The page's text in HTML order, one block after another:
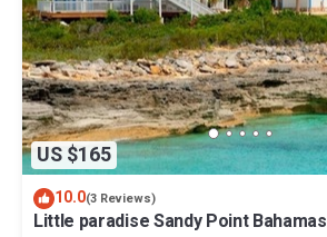
US $165
10.0(3 Reviews)
Little paradise Sandy Point Bahamas